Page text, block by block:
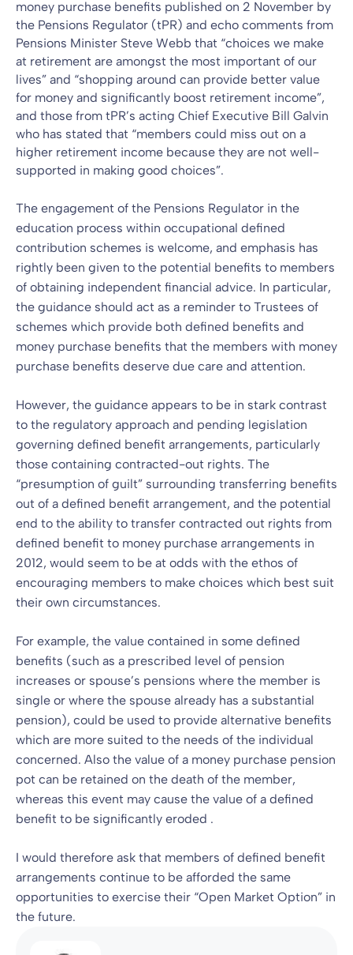
money purchase benefits published on 2 November by
the Pensions Regulator (tPR) and echo comments from
Pensions Minister Steve Webb that “choices we make
at retirement are amongst the most important of our
lives” and “shopping around can provide better value
for money and significantly boost retirement income”,
and those from tPR’s acting Chief Executive Bill Galvin
who has stated that “members could miss out on a
higher retirement income because they are not well-
supported in making good choices”.
The engagement of the Pensions Regulator in the
education process within occupational defined
contribution schemes is welcome, and emphasis has
rightly been given to the potential benefits to members
of obtaining independent financial advice. In particular,
the guidance should act as a reminder to Trustees of
schemes which provide both defined benefits and
money purchase benefits that the members with money
purchase benefits deserve due care and attention.
However, the guidance appears to be in stark contrast
to the regulatory approach and pending legislation
governing defined benefit arrangements, particularly
those containing contracted-out rights. The
“presumption of guilt” surrounding transferring benefits
out of a defined benefit arrangement, and the potential
end to the ability to transfer contracted out rights from
defined benefit to money purchase arrangements in
2012, would seem to be at odds with the ethos of
encouraging members to make choices which best suit
their own circumstances.
For example, the value contained in some defined
benefits (such as a prescribed level of pension
increases or spouse’s pensions where the member is
single or where the spouse already has a substantial
pension), could be used to provide alternative benefits
which are more suited to the needs of the individual
concerned. Also the value of a money purchase pension
pot can be retained on the death of the member,
whereas this event may cause the value of a defined
benefit to be significantly eroded .
I would therefore ask that members of defined benefit
arrangements continue to be afforded the same
opportunities to exercise their “Open Market Option” in
the future.